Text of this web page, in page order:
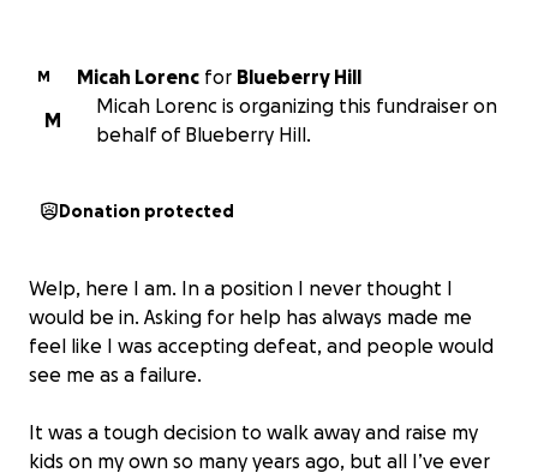
M Micah Lorenc for
Blueberry Hill
M
Micah Lorenc is organizing this fundraiser on
behalf of Blueberry Hill.
Donation protected
Welp, here I am. In a position I never thought I
would be in. Asking for help has always made me
feel like I was accepting defeat, and people would
see me as a failure.
It was a tough decision to walk away and raise my
kids on my own so many years ago, but all I’ve ever